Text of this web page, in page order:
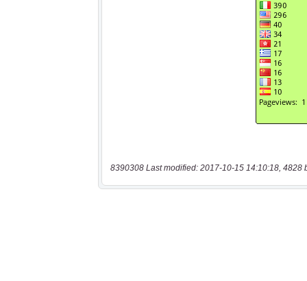
8390308 Last modified: 2017-10-15 14:10:18, 4828